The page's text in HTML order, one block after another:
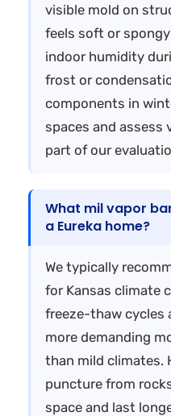
visible mold on
feels soft or
indoor humidity
frost or
components in
spaces and assess
part of our
What mil vapor
a Eureka home?
We typically
for Kansas climate
freeze-thaw cycles
more demanding
than mild climates.
puncture from
space and last